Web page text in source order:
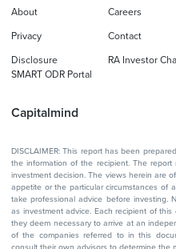
Capitalmind
About Careers
Privacy Contact
Disclosure RA Investor
SMART ODR Portal
DISCLAIMER: This report has been
the information of the recipient. The
investment decision. The views herein are
appetite or the particular circumstances of
take professional advice before investing.
as investment advice. Each recipient of
they deem necessary to arrive at an
of the companies referred to in this